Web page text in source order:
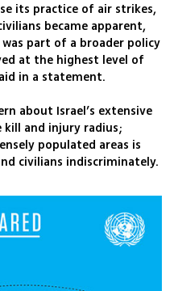
its practice of air strikes,
became apparent,
part of a broader policy
at the highest level of
in a statement.
about Israel’s extensive
kill and injury radius;
populated areas is
civilians indiscriminately.